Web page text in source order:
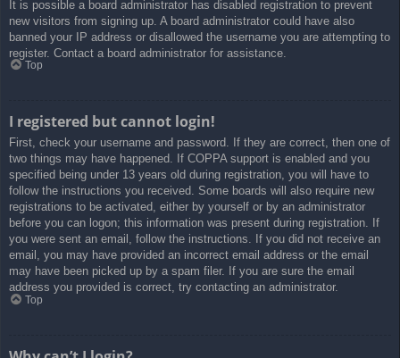
It is possible a board administrator has disabled registration to prevent
new visitors from signing up. A board administrator could have also
banned your IP address or disallowed the username you are attempting to
register. Contact a board administrator for assistance.
Top
I registered but cannot login!
First, check your username and password. If they are correct, then one of
two things may have happened. If COPPA support is enabled and you
specified being under 13 years old during registration, you will have to
follow the instructions you received. Some boards will also require new
registrations to be activated, either by yourself or by an administrator
before you can logon; this information was present during registration. If
you were sent an email, follow the instructions. If you did not receive an
email, you may have provided an incorrect email address or the email
may have been picked up by a spam filer. If you are sure the email
address you provided is correct, try contacting an administrator.
Top